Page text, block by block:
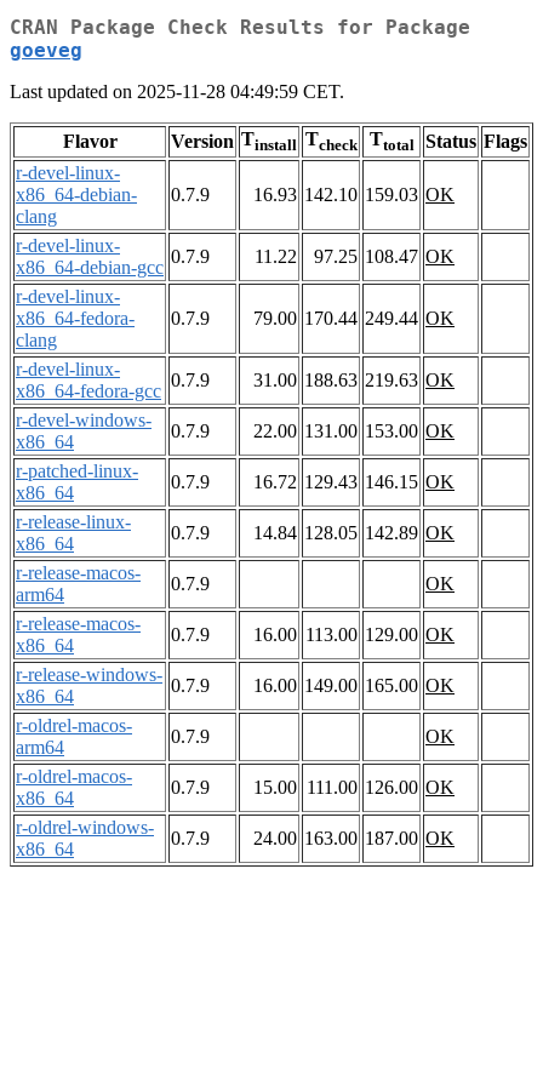
CRAN Package Check Results for Package
goeveg
Last updated on 2025-11-28 04:49:59 CET.
Flavor Version Tinstall Tcheck Ttotal Status Flags
r-devel-linux-
x86_64-debian-
clang
0.7.9 16.93 142.10 159.03 OK
r-devel-linux-
x86_64-debian-gcc
0.7.9 11.22 97.25 108.47 OK
r-devel-linux-
x86_64-fedora-
clang
0.7.9 79.00 170.44 249.44 OK
r-devel-linux-
x86_64-fedora-gcc
0.7.9 31.00 188.63 219.63 OK
r-devel-windows-
x86_64
0.7.9 22.00 131.00 153.00 OK
r-patched-linux-
x86_64
0.7.9 16.72 129.43 146.15 OK
r-release-linux-
x86_64
0.7.9 14.84 128.05 142.89 OK
r-release-macos-
arm64
0.7.9
OK
r-release-macos-
x86_64
0.7.9 16.00 113.00 129.00 OK
r-release-windows-
x86_64
0.7.9 16.00 149.00 165.00 OK
r-oldrel-macos-
arm64
0.7.9
OK
r-oldrel-macos-
x86_64
0.7.9 15.00 111.00 126.00 OK
r-oldrel-windows-
x86_64
0.7.9 24.00 163.00 187.00 OK